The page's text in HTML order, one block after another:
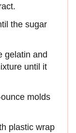
the sugar
gelatin and
until it
molds
plastic wrap